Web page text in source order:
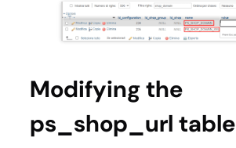
Modifying the
ps_shop_url table